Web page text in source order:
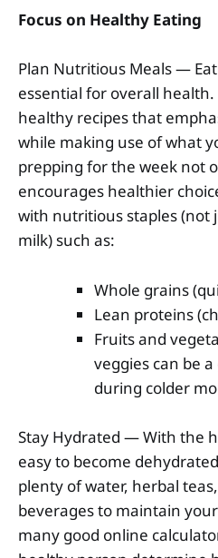
Focus on Healthy Eating
Plan Nutritious Meals —
essential for overall
healthy recipes that
while making use of what
prepping for the week not
encourages healthier
with nutritious staples (not
milk) such as:
Whole grains
Lean proteins
Fruits and
veggies can be
during colder
Stay Hydrated — With the
easy to become
plenty of water, herbal
beverages to maintain
many good online